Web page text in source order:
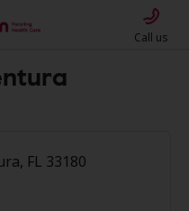
Call us
FL 33180